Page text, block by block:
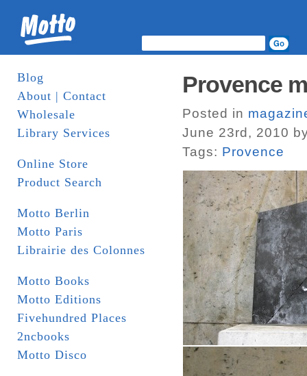
Blog
About | Contact
Wholesale
Library Services
Online Store
Product Search
Motto Berlin
Motto Paris
Librairie des Colonnes
Motto Books
Motto Editions
Fivehundred Places
2ncbooks
Motto Disco
Provence
Posted in
June 23rd, 2010
Tags: Provence